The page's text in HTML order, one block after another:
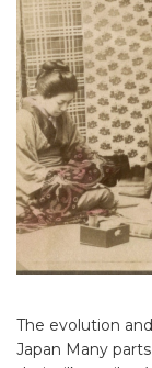
The evolution
Japan Many